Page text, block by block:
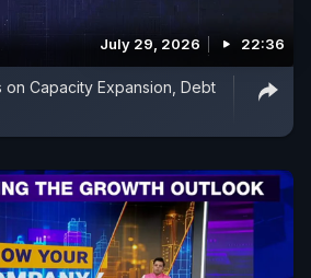
July 29, 2026 22:36
on Capacity Expansion, Debt